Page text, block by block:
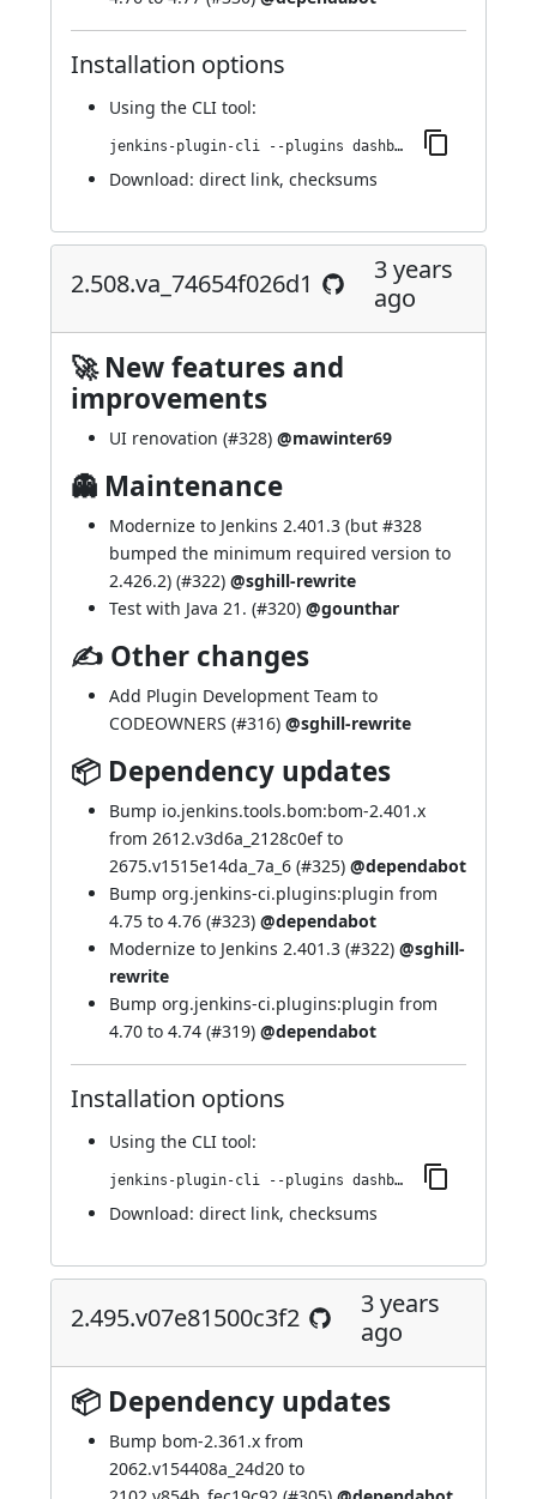
Installation options
Using the CLI tool:
jenkins-plugin-cli --plugins dashboard-view:2.517.v776a_b_811a_b_4e
Download: direct link, checksums
2.508.va_74654f026d1
3 years
ago
🚀 New features and
improvements
UI renovation (#328) @mawinter69
👻 Maintenance
Modernize to Jenkins 2.401.3 (but #328
bumped the minimum required version to
2.426.2) (#322) @sghill-rewrite
Test with Java 21. (#320) @gounthar
✍ Other changes
Add Plugin Development Team to
CODEOWNERS (#316) @sghill-rewrite
📦 Dependency updates
Bump io.jenkins.tools.bom:bom-2.401.x
from 2612.v3d6a_2128c0ef to
2675.v1515e14da_7a_6 (#325) @dependabot
Bump org.jenkins-ci.plugins:plugin from
4.75 to 4.76 (#323) @dependabot
Modernize to Jenkins 2.401.3 (#322) @sghill-
rewrite
Bump org.jenkins-ci.plugins:plugin from
4.70 to 4.74 (#319) @dependabot
Installation options
Using the CLI tool:
jenkins-plugin-cli --plugins dashboard-view:2.508.va_74654f026d1
Download: direct link, checksums
2.495.v07e81500c3f2
3 years
ago
📦 Dependency updates
Bump bom-2.361.x from
2062.v154408a_24d20 to